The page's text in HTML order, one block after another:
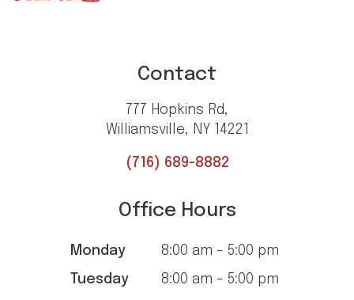
Contact
777 Hopkins Rd,
Williamsville, NY 14221
(716) 689-8882
Office Hours
Monday
8:00 am - 5:00 pm
Tuesday
8:00 am - 5:00 pm